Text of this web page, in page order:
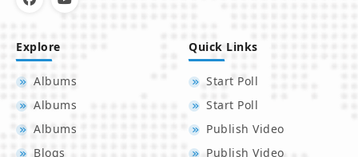
Explore
Albums
Albums
Albums
Blogs
Quick Links
Start Poll
Start Poll
Publish Video
Publish Video